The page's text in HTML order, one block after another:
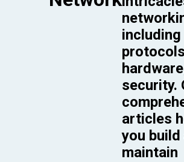
including
security.
articles
you build
maintain